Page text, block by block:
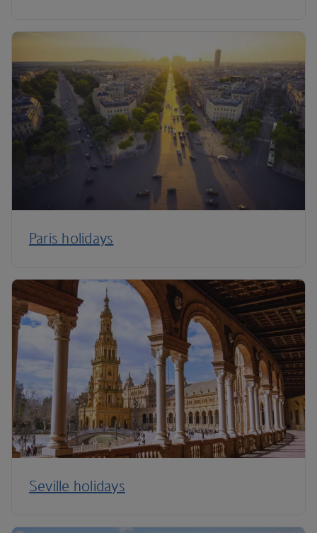
Paris holidays
Seville holidays